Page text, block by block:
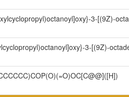
3-[(9Z)-
3-[(9Z)-